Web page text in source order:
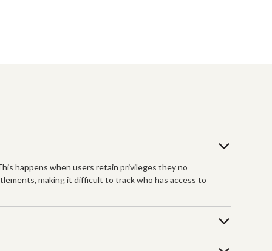
happens when users retain privileges they no
making it difficult to track who has access to